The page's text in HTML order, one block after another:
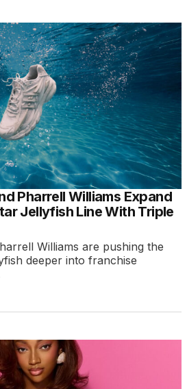
Pharrell Williams Expand
Jellyfish Line With Triple
Williams are pushing the
deeper into franchise